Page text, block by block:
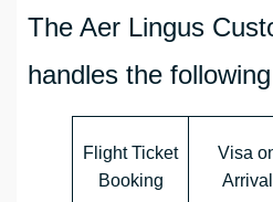
The Aer Lingus
handles the
Flight Ticket
Booking
Visa
Arrival